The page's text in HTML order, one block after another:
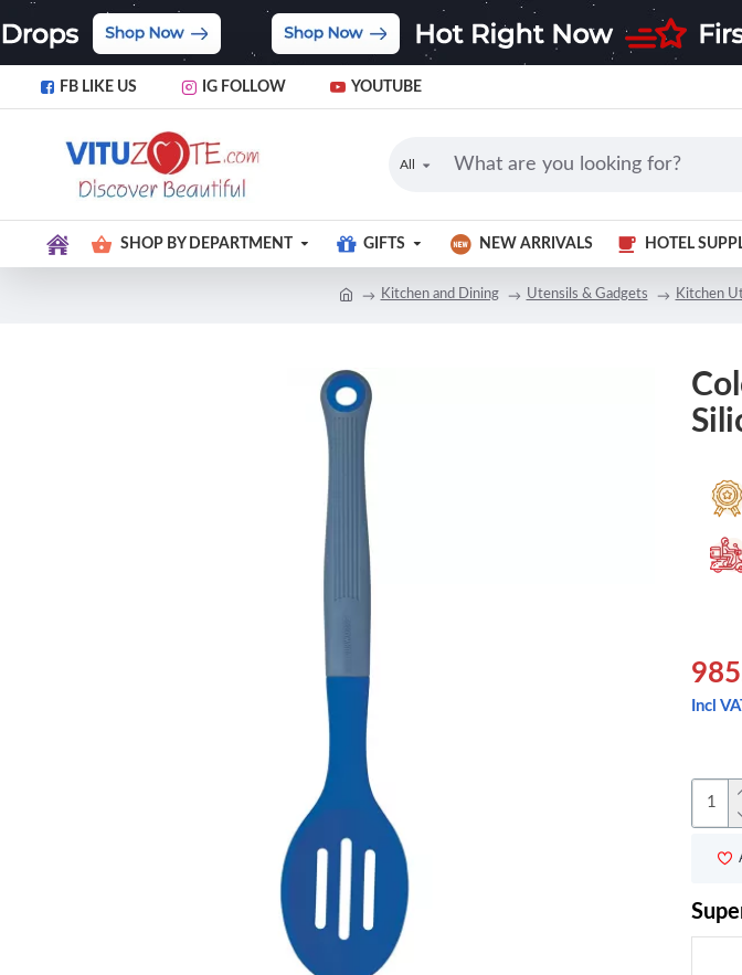
FB LIKE US IG FOLLOW YOUTUBE
All
SHOP BY DEPARTMENT GIFTS NEW ARRIVALS HOTEL
Kitchen and Dining Utensils & Gadgets Kitchen
Incl